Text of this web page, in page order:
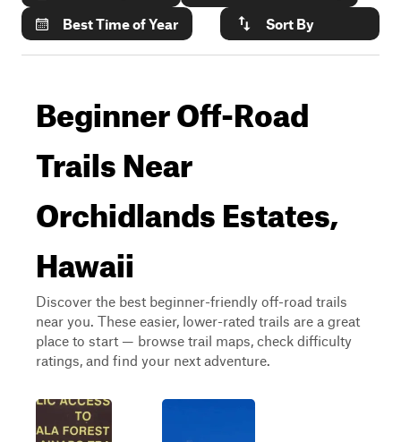
Best Time of Year
Sort By
Beginner Off-Road
Trails Near
Orchidlands Estates,
Hawaii
Discover the best beginner-friendly off-road trails
near you. These easier, lower-rated trails are a great
place to start — browse trail maps, check difficulty
ratings, and find your next adventure.